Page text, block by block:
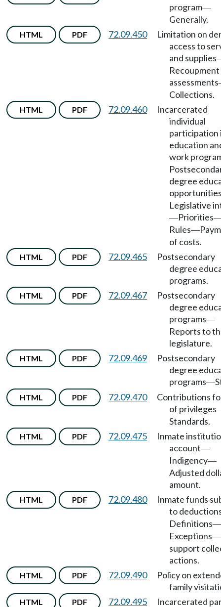
program—
Generally.
HTML PDF 72.09.450
Limitation on
access to
and supplies
assessments
Collections.
HTML PDF 72.09.460
Incarcerated
individual
participation
education
work
degree
Legislative
—Priorities
Rules—
of costs.
HTML PDF 72.09.465
Postsecondary
degree
programs.
HTML PDF 72.09.467
Postsecondary
degree
programs—
Reports to
legislature.
HTML PDF 72.09.469
Postsecondary
degree
programs—
HTML PDF 72.09.470
Contributions
of privileges
Standards.
HTML PDF 72.09.475
Inmate
account—
Indigency—
Adjusted
amount.
HTML PDF 72.09.480
Inmate funds
to
Definitions—
Exceptions—
support
actions.
HTML PDF 72.09.490
Policy on
family
HTML PDF 72.09.495 Incarcerated